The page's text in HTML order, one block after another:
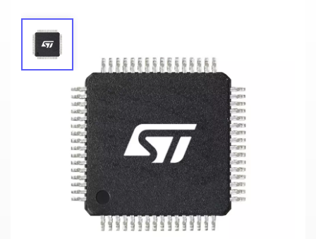
STM32G431KBU3 ST ARM
Microcontrollers - MCU
STM32G431KBU3
Mfr.: STMicroelectronics
Description:ARM Microcontrollers -
MCU Mainstream
Arm Cortex-M4 MCU 170 MHz 128 Kbytes of Flash
Math Accel, Medium Anal